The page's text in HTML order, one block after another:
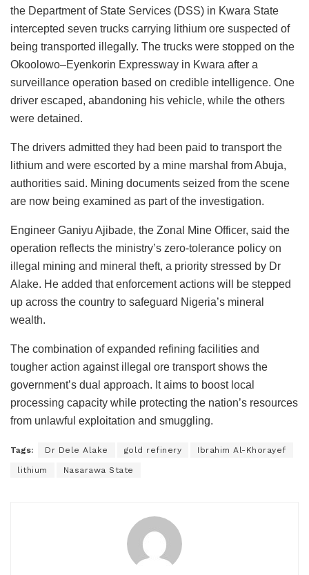
the Department of State Services (DSS) in Kwara State
intercepted seven trucks carrying lithium ore suspected of
being transported illegally. The trucks were stopped on the
Okoolowo–Eyenkorin Expressway in Kwara after a
surveillance operation based on credible intelligence. One
driver escaped, abandoning his vehicle, while the others
were detained.
The drivers admitted they had been paid to transport the
lithium and were escorted by a mine marshal from Abuja,
authorities said. Mining documents seized from the scene
are now being examined as part of the investigation.
Engineer Ganiyu Ajibade, the Zonal Mine Officer, said the
operation reflects the ministry’s zero-tolerance policy on
illegal mining and mineral theft, a priority stressed by Dr
Alake. He added that enforcement actions will be stepped
up across the country to safeguard Nigeria’s mineral
wealth.
The combination of expanded refining facilities and
tougher action against illegal ore transport shows the
government’s dual approach. It aims to boost local
processing capacity while protecting the nation’s resources
from unlawful exploitation and smuggling.
Tags: Dr Dele Alake gold refinery Ibrahim Al-Khorayef
lithium Nasarawa State